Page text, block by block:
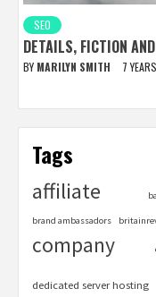
SEO
DETAILS, FICTION
BY MARILYN SMITH 7
Tags
affiliate
brand ambassadors
company
dedicated server hosting